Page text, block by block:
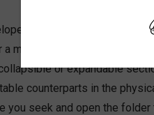
and designers have
more interactive user
or expandable
counterparts in the
you seek and open the